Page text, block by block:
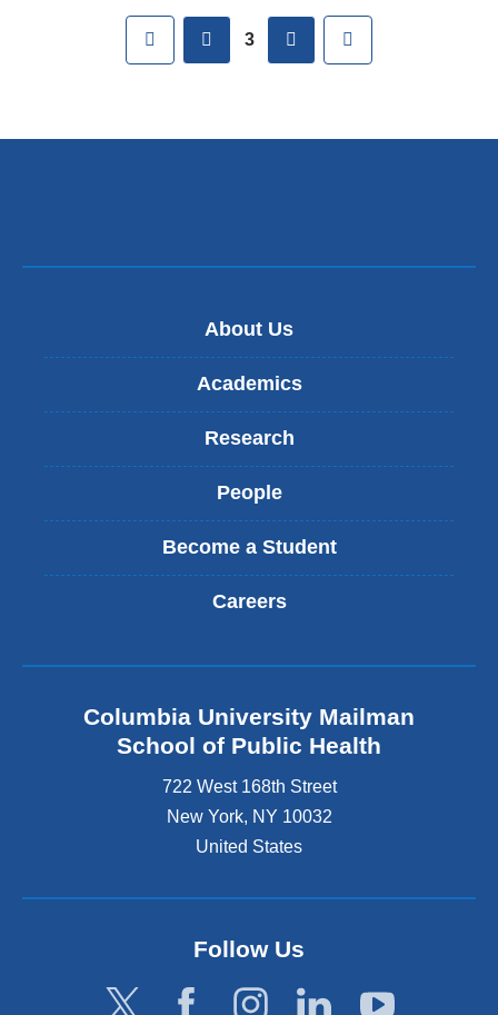
First previous
3 next
About Us
Academics
Research
People
Become a Student
Careers
Columbia University Mailman
School of Public Health
722 West 168th Street
New York, NY 10032
United States
Follow Us